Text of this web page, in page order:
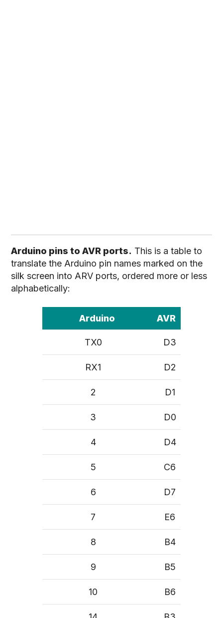
Arduino pins to AVR ports. This is a table to
translate the Arduino pin names marked on the
silk screen into ARV ports, ordered more or less
alphabetically:
Arduino AVR
TX0 D3
RX1 D2
2 D1
3 D0
4 D4
5 C6
6 D7
7 E6
8 B4
9 B5
10 B6